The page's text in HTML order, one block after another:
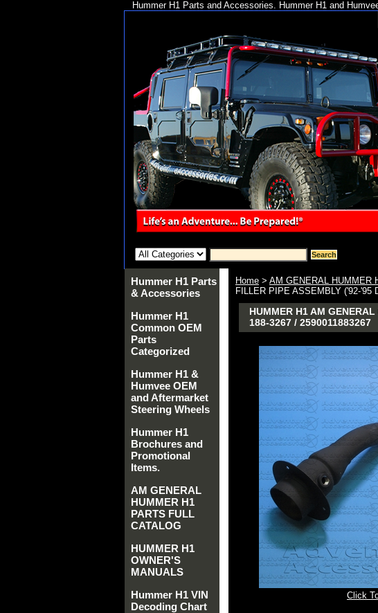
Hummer H1 Parts and Accessories. Hummer H1 and
Home > AM GENERAL HUMMER
FILLER PIPE ASSEMBLY ('92-'95
HUMMER H1 AM
188-3267 / 2590011883267
Click
Hummer H1 Parts
& Accessories
Hummer H1
Common OEM
Parts
Categorized
Hummer H1 &
Humvee OEM
and Aftermarket
Steering Wheels
Hummer H1
Brochures and
Promotional
Items.
AM GENERAL
HUMMER H1
PARTS FULL
CATALOG
HUMMER H1
OWNER'S
MANUALS
Hummer H1 VIN
Decoding Chart